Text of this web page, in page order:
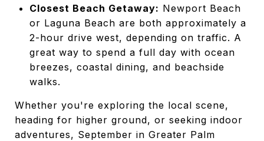
Closest Beach Getaway: Newport Beach
or Laguna Beach are both approximately a
2-hour drive west, depending on traffic. A
great way to spend a full day with ocean
breezes, coastal dining, and beachside
walks.
Whether you're exploring the local scene,
heading for higher ground, or seeking indoor
adventures, September in Greater Palm